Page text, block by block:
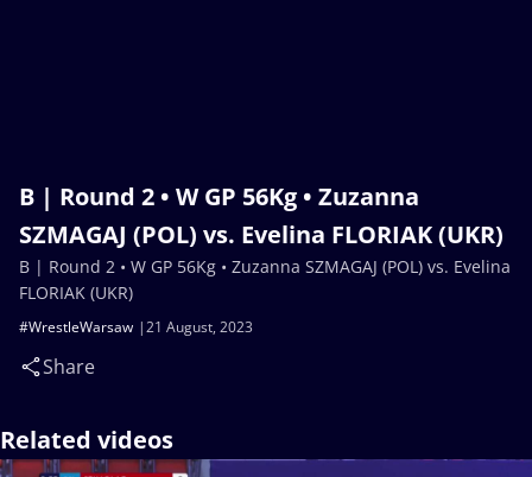
B | Round 2 • W GP 56Kg • Zuzanna
SZMAGAJ (POL) vs. Evelina FLORIAK (UKR)
21 August, 2023
#WrestleWarsaw
Share
B | Round 2 • W GP 56Kg • Zuzanna SZMAGAJ (POL) vs. Evelina
FLORIAK (UKR)
Related videos